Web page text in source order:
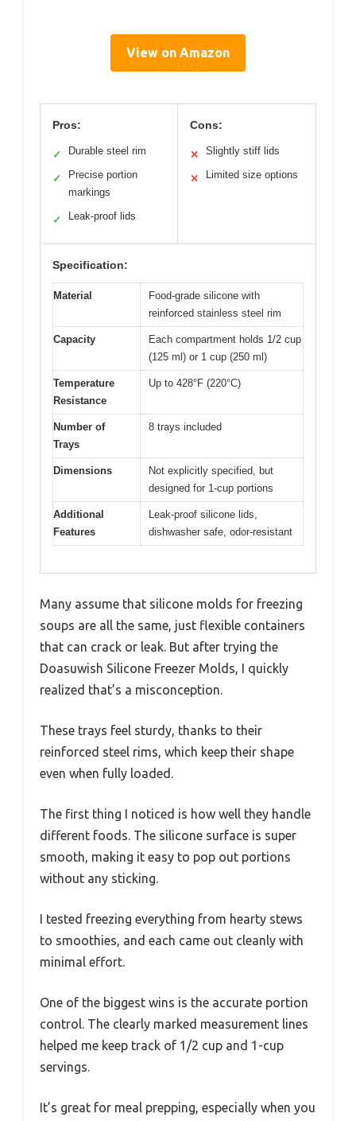
View on Amazon
Pros:
✓ Durable steel rim
✓
Precise portion
markings
✓ Leak-proof lids
Cons:
✕ Slightly stiff lids
✕ Limited size options
Specification:
Material
Food-grade silicone with
reinforced stainless steel rim
Capacity
Each compartment holds 1/2 cup
(125 ml) or 1 cup (250 ml)
Temperature
Resistance
Up to 428°F (220°C)
Number of
Trays
8 trays included
Dimensions
Not explicitly specified, but
designed for 1-cup portions
Additional
Features
Leak-proof silicone lids,
dishwasher safe, odor-resistant
Many assume that silicone molds for freezing
soups are all the same, just flexible containers
that can crack or leak. But after trying the
Doasuwish Silicone Freezer Molds, I quickly
realized that’s a misconception.
These trays feel sturdy, thanks to their
reinforced steel rims, which keep their shape
even when fully loaded.
The first thing I noticed is how well they handle
different foods. The silicone surface is super
smooth, making it easy to pop out portions
without any sticking.
I tested freezing everything from hearty stews
to smoothies, and each came out cleanly with
minimal effort.
One of the biggest wins is the accurate portion
control. The clearly marked measurement lines
helped me keep track of 1/2 cup and 1-cup
servings.
It’s great for meal prepping, especially when you